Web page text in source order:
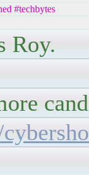
#techbytes
Roy.